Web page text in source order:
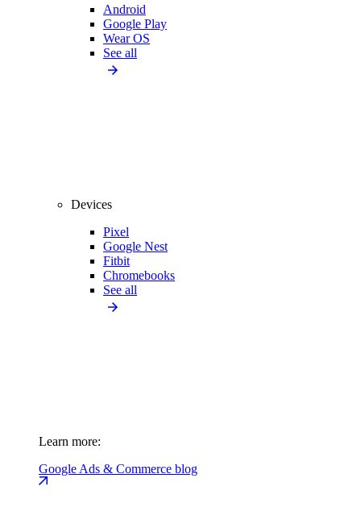
Android
Google Play
Wear OS
See all
Devices
Pixel
Google Nest
Fitbit
Chromebooks
See all
Learn more:
Google Ads & Commerce blog